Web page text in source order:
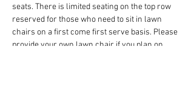
seats. There is limited seating on the top row
reserved for those who need to sit in lawn
chairs on a first come first serve basis. Please
provide your own lawn chair if you plan on